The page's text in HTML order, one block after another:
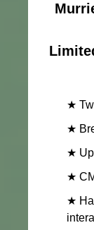
★
★
★ Up
★
★